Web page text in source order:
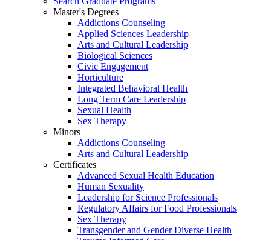
Master's Degrees
Addictions Counseling
Applied Sciences Leadership
Arts and Cultural Leadership
Biological Sciences
Civic Engagement
Horticulture
Integrated Behavioral Health
Long Term Care Leadership
Sexual Health
Sex Therapy
Minors
Addictions Counseling
Arts and Cultural Leadership
Certificates
Advanced Sexual Health Education
Human Sexuality
Leadership for Science Professionals
Regulatory Affairs for Food Professionals
Sex Therapy
Transgender and Gender Diverse Health